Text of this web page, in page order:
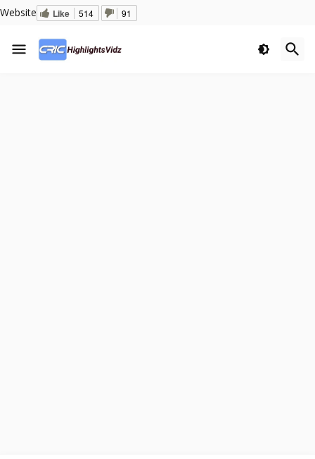
Website Like 514 91